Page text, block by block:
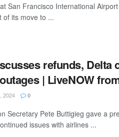
San Francisco International
of its move to ...
refunds, Delta
| LiveNOW
2024 0
Secretary Pete Buttigieg gave a
issues with airlines ...